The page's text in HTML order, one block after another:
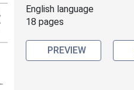
English language
18 pages
PREVIEW